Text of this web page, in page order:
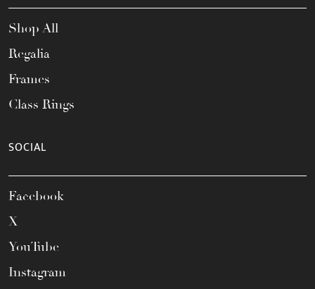
Shop All
Regalia
Frames
Class Rings
SOCIAL
Facebook
X
YouTube
Instagram